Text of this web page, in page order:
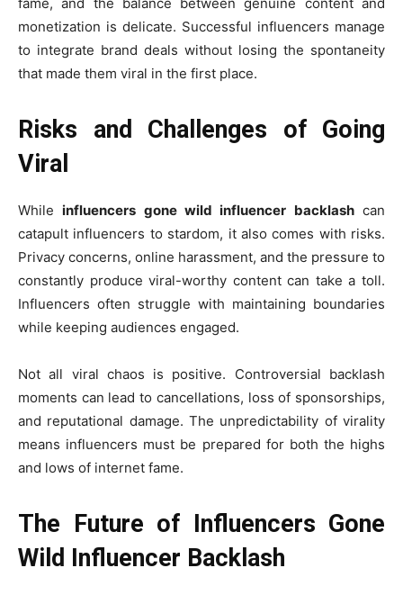
monetization is delicate. Successful influencers manage
to integrate brand deals without losing the spontaneity
that made them viral in the first place.
Risks and Challenges of Going
Viral
Whileinfluencers gone wild influencer backlashcan
catapult influencers to stardom, it also comes with risks.
Privacy concerns, online harassment, and the pressure to
constantly produce viral-worthy content can take a toll.
Influencers often struggle with maintaining boundaries
while keeping audiences engaged.
Not all viral chaos is positive. Controversial backlash
moments can lead to cancellations, loss of sponsorships,
and reputational damage. The unpredictability of virality
means influencers must be prepared for both the highs
and lows of internet fame.
The Future of Influencers Gone
Wild Influencer Backlash